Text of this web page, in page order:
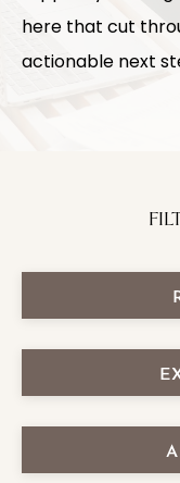
here that cut
actionable next